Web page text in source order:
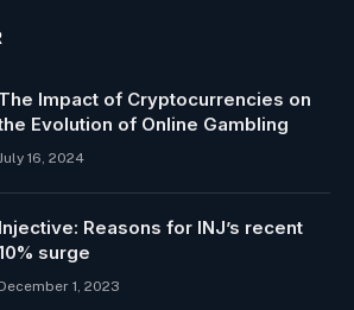
The Impact of Cryptocurrencies on
Evolution of Online Gambling
16, 2024
Injective: Reasons for INJ’s recent
surge
December 1, 2023